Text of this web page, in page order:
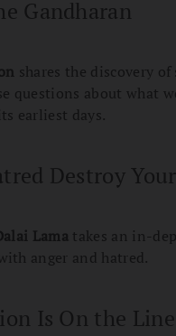
Gandharan
shares the discovery
questions about what
earliest days.
Destroy Your
Lama takes an in-
anger and hatred.
Is On the Line